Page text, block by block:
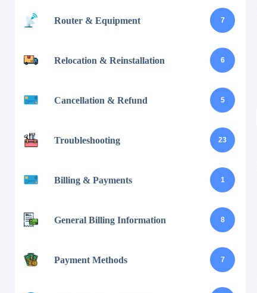
Router & Equipment 7
Relocation & Reinstallation 6
Cancellation & Refund 5
Troubleshooting 23
Billing & Payments 1
General Billing Information 8
Payment Methods 7